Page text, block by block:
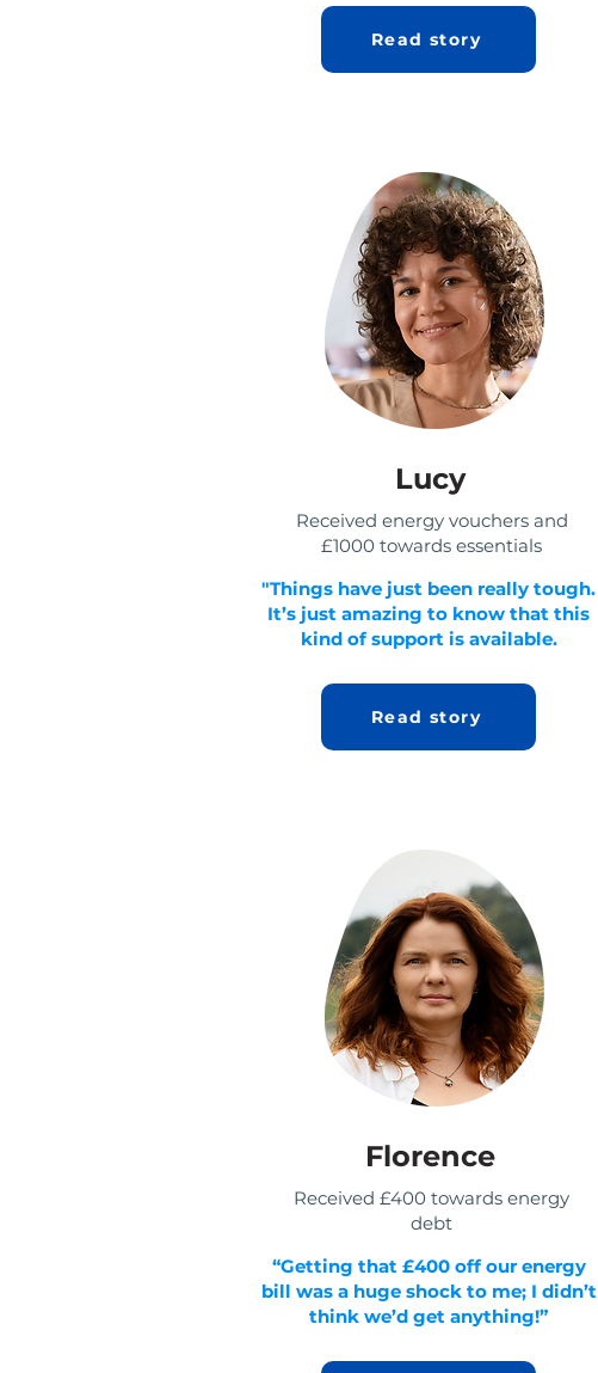
Read story
Lucy
Received energy vouchers and
£1000 towards essentials
"Things have just been really tough.
It’s just amazing to know that this
kind of support is available.
Read story
Florence
Received £400 towards energy
debt
“Getting that £400 off our energy
bill was a huge shock to me; I didn’t
think we’d get anything!”